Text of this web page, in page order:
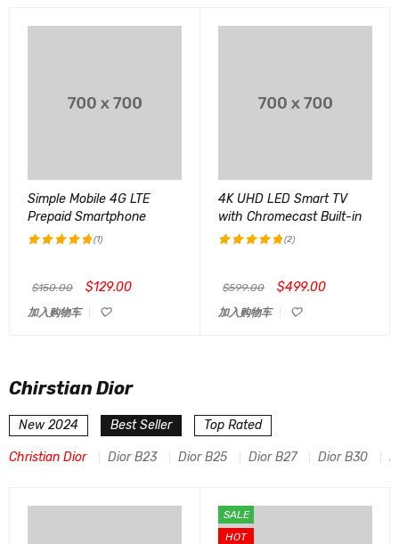
Simple Mobile 4G LTE
Prepaid Smartphone
(1)
$150.00 $129.00
加入购物车
4K UHD LED Smart TV
with Chromecast Built-in
(2)
$599.00 $499.00
加入购物车
Chirstian Dior
New 2024 Best Seller Top Rated
SALE
HOT
Christian Dior Dior B23 Dior B25 Dior B27 Dior B30